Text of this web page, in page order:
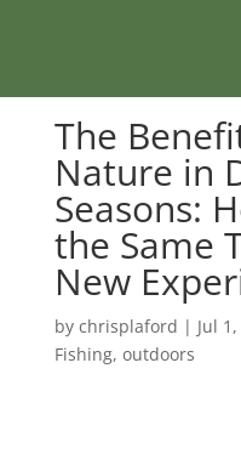
The
Nature in
Seasons:
the Same
New
by chrisplaford | Jul
Fishing, outdoors